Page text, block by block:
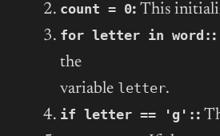
count = 0: This
for letter in word: :
the
variable letter.
if letter == 'g': :